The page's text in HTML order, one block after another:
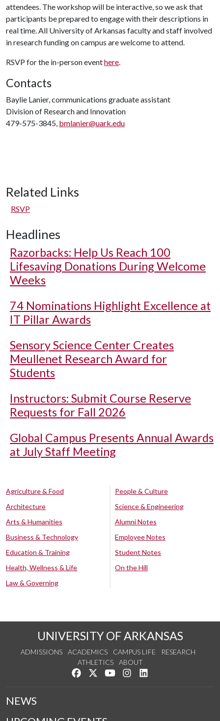
attendees. The workshop will be interactive, so we ask that
participants be prepared to engage with their descriptions in
real time. All University of Arkansas faculty and staff involved
in research funding on campus are welcome to attend.
RSVP for the in-person eventhere.
Contacts
Baylie Lanier, communications graduate assistant
Division of Research and Innovation
479-575-3845, bmlanier@uark.edu
Related Links
RSVP
Headlines
Razorbacks: Help Us Reach 100
Lifesaving Donations During Welcome
Weeks
74 Nominations Highlight Excellence at
IT Pillar Awards
Sensory Science Center Creates
Meullenet Research Award for
Students
Instructors: Submit Course Reserve
Requests for Fall 2026
Global Campus Presents Annual Awards
at July Staff Meeting
Agriculture & Food
Architecture
Arts & Humanities
Business & Technology
Education & Training
Health, Wellness & Life
Law & Governing
People & Culture
Science & Engineering
Alumni Notes
Employee Notes
Student Notes
On the Hill
UNIVERSITY OF ARKANSAS
ADMISSIONS ACADEMICS CAMPUS LIFE
RESEARCH
ATHLETICS
ABOUT
Like us on Facebook
Follow us on Twitter
Watch us on YouTube
See us on Instagram
NEWS